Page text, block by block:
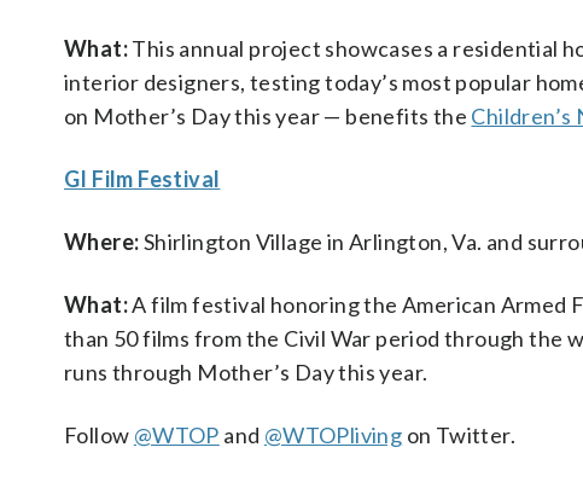
What:This annual project showcases a residential
interior designers, testing today’s most popular
on Mother’s Day this year — benefits the
GI Film Festival
Where:Shirlington Village in Arlington, Va. and
What:A film festival honoring the American Armed
than 50 films from the Civil War period through the
runs through Mother’s Day this year.
Follow @WTOP and @WTOPliving on Twitter.